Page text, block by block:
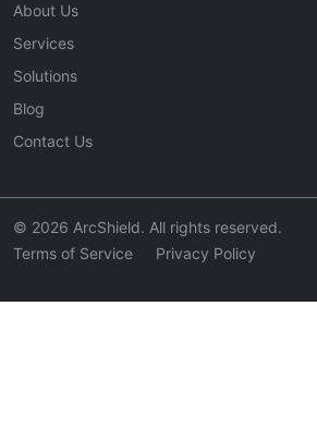
About Us
Services
Solutions
Blog
Contact Us
© 2026 ArcShield. All rights reserved.
Terms of Service
Privacy Policy